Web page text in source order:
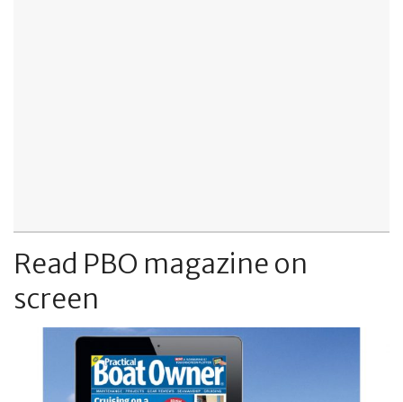
Read PBO magazine on
screen